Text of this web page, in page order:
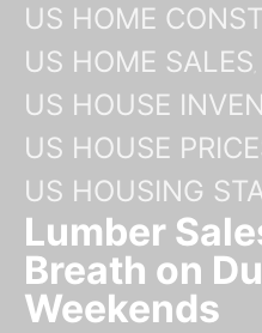
US HOME
US HOME SALES
US HOUSE
US HOUSE
US HOUSING
Lumber
Breath on
Weekends